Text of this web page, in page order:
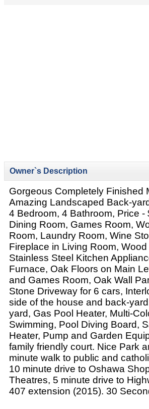
Owner`s Description
Gorgeous Completely Finished
Amazing Landscaped Back-
4 Bedroom, 4 Bathroom, Price
Dining Room, Games Room,
Room, Laundry Room, Wine
Fireplace in Living Room,
Stainless Steel Kitchen
Furnace, Oak Floors on Main
and Games Room, Oak Wall
Stone Driveway for 6 cars,
side of the house and back-
yard, Gas Pool Heater, Multi-
Swimming, Pool Diving Board,
Heater, Pump and Garden
family friendly court. Nice Park
minute walk to public and
10 minute drive to Oshawa
Theatres, 5 minute drive to
407 extension (2015). 30